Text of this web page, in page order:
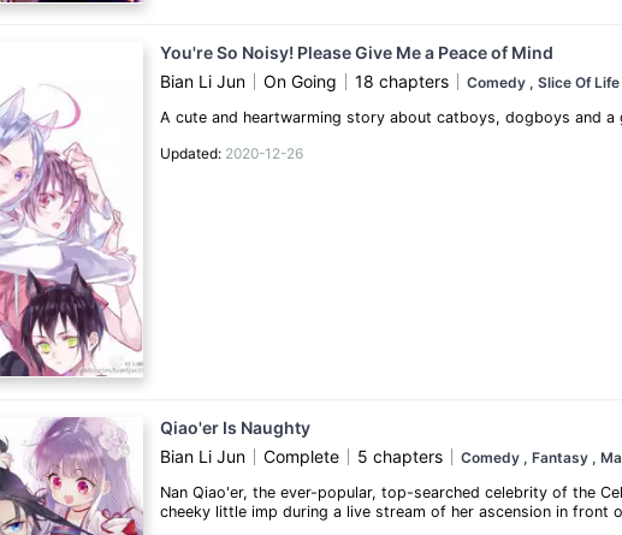
You're So Noisy! Please Give Me a Peace of Mind
Bian Li Jun
On Going 18 chapters Comedy , Slice Of Life
A cute and heartwarming story about catboys, dogboys and
Updated: 2020-12-26
Qiao'er Is Naughty
Bian Li Jun
Complete 5 chapters Comedy , Fantasy ,
Nan Qiao'er, the ever-popular, top-searched celebrity of the
cheeky little imp during a live stream of her ascension in front